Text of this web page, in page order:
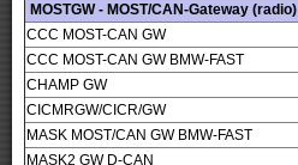
MOSTGW - MOST/CAN-Gateway (radio)
CCC MOST-CAN GW
CCC MOST-CAN GW BMW-FAST
CHAMP GW
CICMRGW/CICR/GW
MASK MOST/CAN GW BMW-FAST
MASK2 GW D-CAN